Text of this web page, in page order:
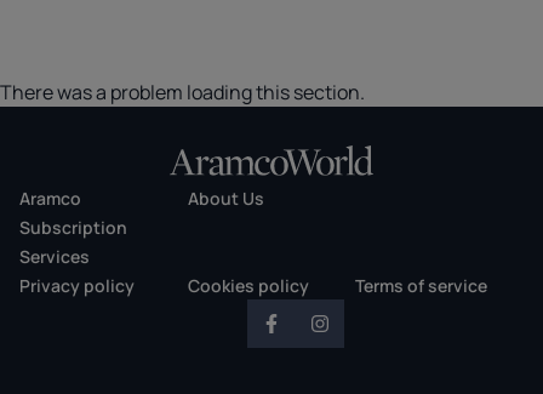
There was a problem loading this section.
Aramco
About Us
Subscription
Services
Privacy policy
Cookies policy Terms of service